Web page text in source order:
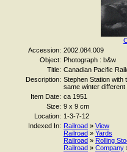
Accession: 2002.084.009
Object: Photograph : b&w
Title: Canadian Pacific
Description: Stephen Station with
same winter
Item Date: ca 1951
Size: 9 x 9 cm
Location: 1-3-7-12
Indexed In: Railroad » View
Railroad » Yards
Railroad » Rolling
Railroad » Company